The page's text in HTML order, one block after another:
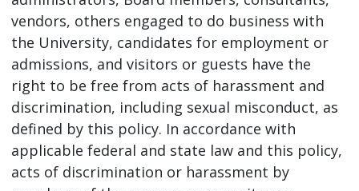
vendors, others engaged to do business with
the University, candidates for employment or
admissions, and visitors or guests have the
right to be free from acts of harassment and
discrimination, including sexual misconduct, as
defined by this policy. In accordance with
applicable federal and state law and this policy,
acts of discrimination or harassment by